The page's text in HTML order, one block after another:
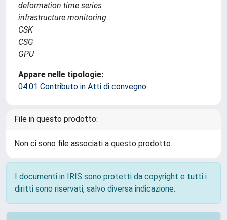
deformation time series
infrastructure monitoring
CSK
CSG
GPU
Appare nelle tipologie:
04.01 Contributo in Atti di convegno
File in questo prodotto:
Non ci sono file associati a questo prodotto.
I documenti in IRIS sono protetti da copyright e tutti i
diritti sono riservati, salvo diversa indicazione.